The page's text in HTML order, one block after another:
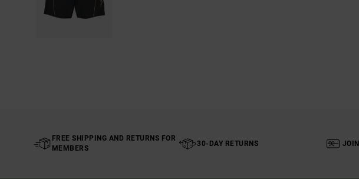
FREE SHIPPING AND RETURNS FOR
MEMBERS
30-DAY RETURNS